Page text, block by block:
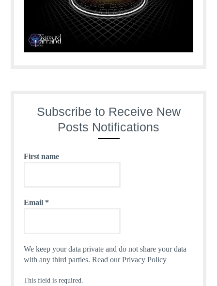
Subscribe to Receive New
Posts Notifications
First name
Email *
We keep your data private and do not share your data
with any third parties.Read our Privacy Policy
This field is required.